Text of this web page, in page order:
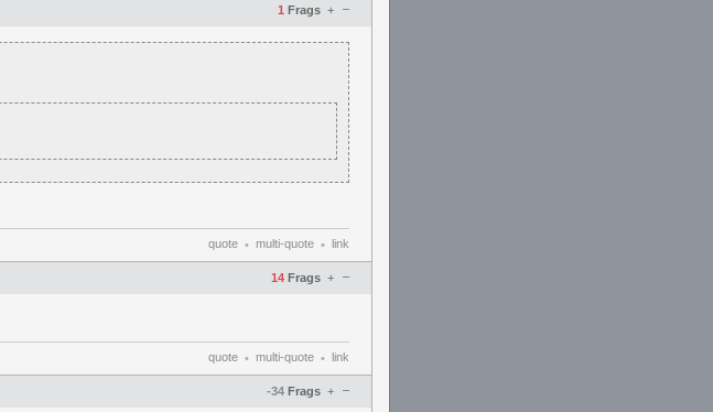
1 Frags –
+
quote • multi-quote • link
14 Frags –
+
quote • multi-quote • link
-34 Frags –
+